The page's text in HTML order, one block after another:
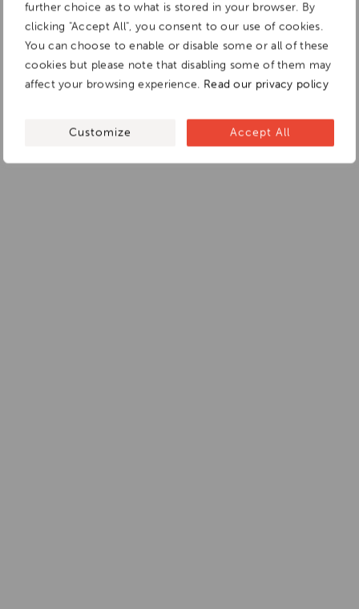
further choice as to what is stored in your browser. By
clicking "Accept All", you consent to our use of cookies.
You can choose to enable or disable some or all of these
cookies but please note that disabling some of them may
affect your browsing experience. Read our privacy policy
Customize Accept All